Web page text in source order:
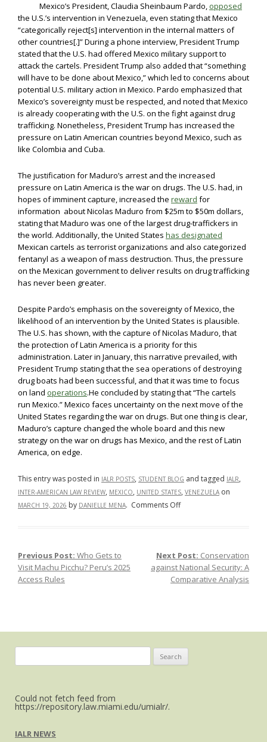
Mexico’s President, Claudia Sheinbaum Pardo, opposed
the U.S.’s intervention in Venezuela, even stating that Mexico
“categorically reject[s] intervention in the internal matters of
other countries[.]” During a phone interview, President Trump
stated that the U.S. had offered Mexico military support to
attack the cartels. President Trump also added that “something
will have to be done about Mexico,” which led to concerns about
potential U.S. military action in Mexico. Pardo emphasized that
Mexico’s sovereignty must be respected, and noted that Mexico
is already cooperating with the U.S. on the fight against drug
trafficking. Nonetheless, President Trump has increased the
pressure on Latin American countries beyond Mexico, such as
like Colombia and Cuba.
The justification for Maduro’s arrest and the increased
pressure on Latin America is the war on drugs. The U.S. had, in
hopes of imminent capture, increased the reward for
information about Nicolas Maduro from $25m to $50m dollars,
stating that Maduro was one of the largest drug-traffickers in
the world. Additionally, the United States has designated
Mexican cartels as terrorist organizations and also categorized
fentanyl as a weapon of mass destruction. Thus, the pressure
on the Mexican government to deliver results on drug trafficking
has never been greater.
Despite Pardo’s emphasis on the sovereignty of Mexico, the
likelihood of an intervention by the United States is plausible.
The U.S. has shown, with the capture of Nicolas Maduro, that
the protection of Latin America is a priority for this
administration. Later in January, this narrative prevailed, with
President Trump stating that the sea operations of destroying
drug boats had been successful, and that it was time to focus
on land operations.He concluded by stating that “The cartels
run Mexico.” Mexico faces uncertainty on the next move of the
United States regarding the war on drugs. But one thing is clear,
Maduro’s capture changed the whole board and this new
strategy on the war on drugs has Mexico, and the rest of Latin
America, on edge.
This entry was posted in IALR POSTS, STUDENT BLOG and tagged IALR,
INTER-AMERICAN LAW REVIEW, MEXICO, UNITED STATES, VENEZUELA on
MARCH 19, 2026 by DANIELLE MENA. Comments Offon
NICOLAS
MADURO
SENT
REST
OF
Post navigation
Previous Post: Who Gets to
Visit Machu Picchu? Peru’s 2025
Access Rules
Next Post: Conservation
against National Security: A
Comparative Analysis
for:
Could not fetch feed from
https://repository.law.miami.edu/umialr/.
IALR NEWS